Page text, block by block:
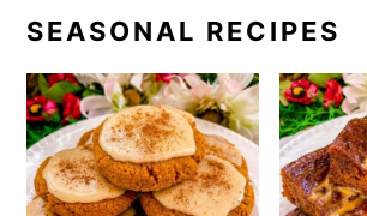
SEASONAL RECIPES